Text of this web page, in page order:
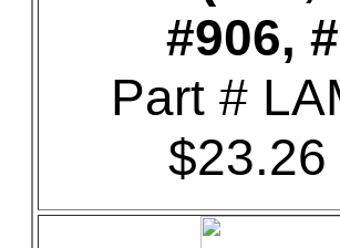
#906,
Part #
$23.26